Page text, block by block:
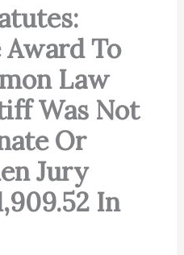
Award To
Law
Was Not
Or
Jury
In